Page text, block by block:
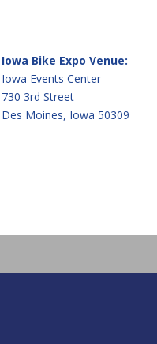
Iowa Bike Expo Venue:
Iowa Events Center
730 3rd Street
Des Moines, Iowa 50309